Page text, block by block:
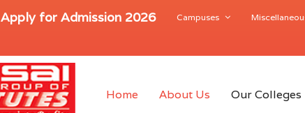
Apply for Admission 2026 Campuses
Home About Us Our Colleges